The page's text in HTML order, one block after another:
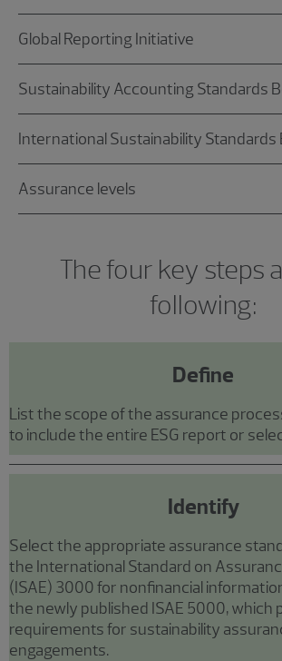
Global Reporting Initiative
Sustainability Accounting Standards
International Sustainability Standards
Assurance levels
The four key steps
following:
Define
List the scope of the assurance
to include the entire ESG report or
Identify
Select the appropriate assurance
the International Standard on
(ISAE) 3000 for nonfinancial
the newly published ISAE 5000, which
requirements for sustainability
engagements.